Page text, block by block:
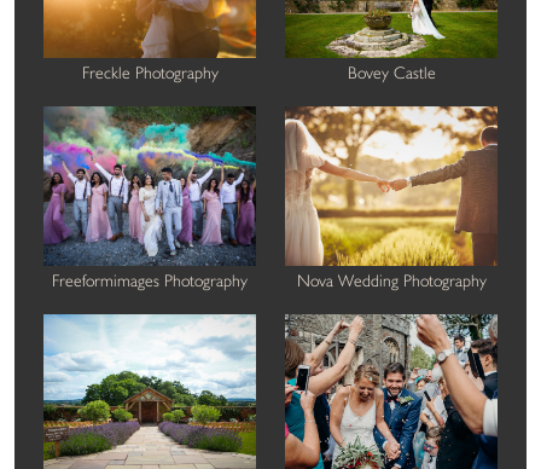
Freckle Photography Bovey Castle
Freeformimages Photography Nova Wedding Photography